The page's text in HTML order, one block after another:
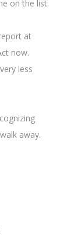
on the list.
at
now.
less
away.